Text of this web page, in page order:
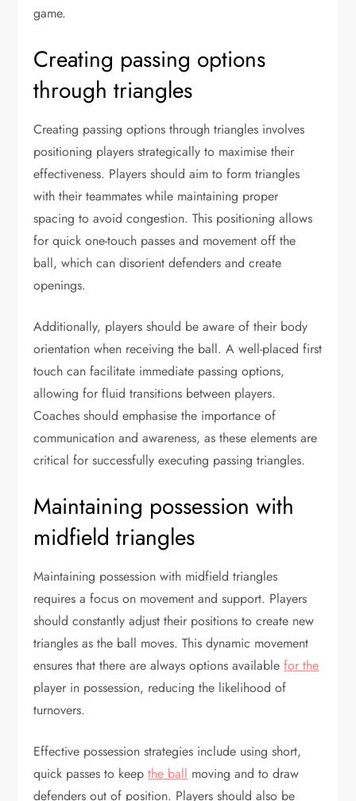
game.
Creating passing options
through triangles
Creating passing options through triangles involves
positioning players strategically to maximise their
effectiveness. Players should aim to form triangles
with their teammates while maintaining proper
spacing to avoid congestion. This positioning allows
for quick one-touch passes and movement off the
ball, which can disorient defenders and create
openings.
Additionally, players should be aware of their body
orientation when receiving the ball. A well-placed first
touch can facilitate immediate passing options,
allowing for fluid transitions between players.
Coaches should emphasise the importance of
communication and awareness, as these elements are
critical for successfully executing passing triangles.
Maintaining possession with
midfield triangles
Maintaining possession with midfield triangles
requires a focus on movement and support. Players
should constantly adjust their positions to create new
triangles as the ball moves. This dynamic movement
ensures that there are always options availablefor the
player in possession, reducing the likelihood of
turnovers.
Effective possession strategies include using short,
quick passes to keepthe ball moving and to draw
defenders out of position. Players should also be